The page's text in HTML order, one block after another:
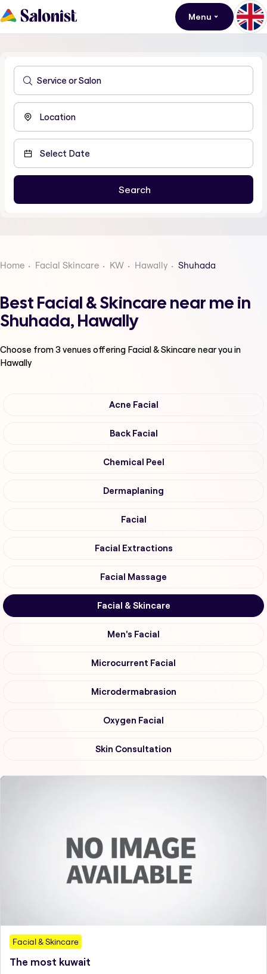
Menu
Home Facial Skincare KW Hawally Shuhada
Best Facial & Skincare near me in
Shuhada, Hawally
Choose from3 venues offering Facial & Skincare near you in
Hawally
Acne Facial
Back Facial
Chemical Peel
Dermaplaning
Facial
Facial Extractions
Facial Massage
Facial & Skincare
Men's Facial
Microcurrent Facial
Microdermabrasion
Oxygen Facial
Skin Consultation
Facial & Skincare
The most kuwait